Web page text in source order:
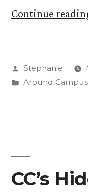
Continue
Posted
by
Stephanie
Posted
Around Campus
CC’s